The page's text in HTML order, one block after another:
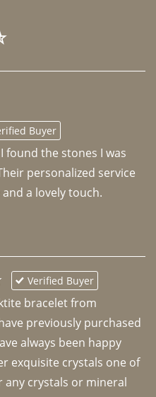
Buyer
found the stones I was
personalized service
a lovely touch.
Verified Buyer
bracelet from
previously purchased
always been happy
exquisite crystals one of
crystals or mineral